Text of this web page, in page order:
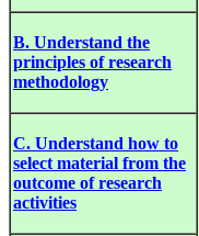
B. Understand the
principles of research
methodology
C. Understand how to
select material from the
outcome of research
activities